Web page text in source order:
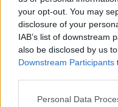
your opt-out. You may
disclosure of your
IAB’s list of downstream
also be disclosed by us
Downstream Participants
Personal Data